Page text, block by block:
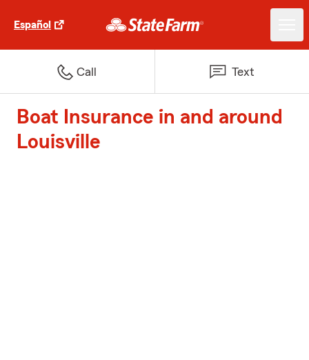
Español
Call Text
Boat Insurance in and around
Louisville